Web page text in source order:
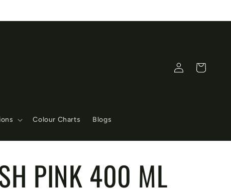
Colour Charts Blogs
Log
in
Cart
PINK 400 ML